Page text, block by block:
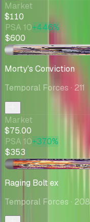
Market
$110
PSA 10+446%
$600
-$5.00
Morty's Conviction
Temporal Forces · 211
Market
$75.00
PSA 10+370%
$353
-$0.09
Raging Bolt ex
Temporal Forces · 208